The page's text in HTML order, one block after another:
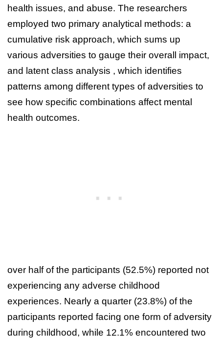
health issues, and abuse. The researchers
employed two primary analytical methods: a
cumulative risk approach, which sums up
various adversities to gauge their overall impact,
and latent class analysis , which identifies
patterns among different types of adversities to
see how specific combinations affect mental
health outcomes.
over half of the participants (52.5%) reported not
experiencing any adverse childhood
experiences. Nearly a quarter (23.8%) of the
participants reported facing one form of adversity
during childhood, while 12.1% encountered two